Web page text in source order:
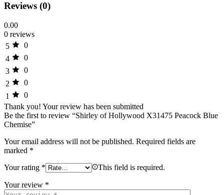
Reviews (0)
0.00
0 reviews
5
0
4
0
3
0
2
0
1
0
Thank you! Your review has been submitted
Be the first to review “Shirley of Hollywood X31475 Peacock Blue
Chemise”
Your email address will not be published. Required fields are
marked *
Your rating * This field is required.
Your review *